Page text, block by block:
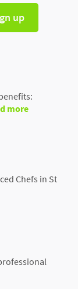
up
more
Chefs in St